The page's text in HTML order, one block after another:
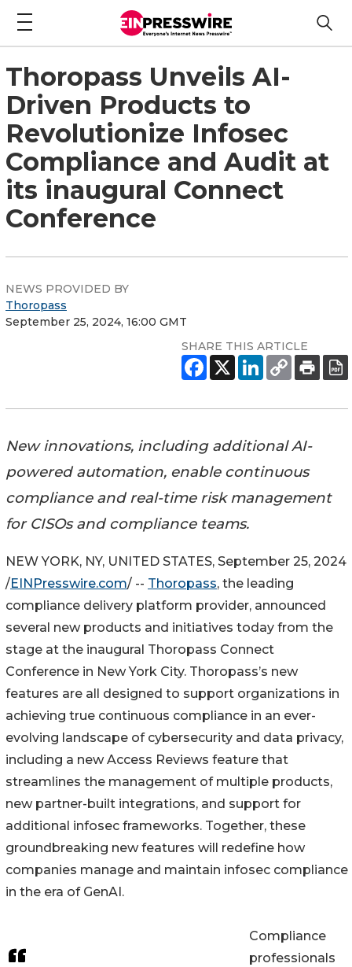
Thoropass Unveils AI-
Driven Products to
Revolutionize Infosec
Compliance and Audit at
its inaugural Connect
Conference
NEWS PROVIDED BY
Thoropass
September 25, 2024, 16:00 GMT
SHARE THIS ARTICLE
New innovations, including additional AI-
powered automation, enable continuous
compliance and real-time risk management
for CISOs and compliance teams.
NEW YORK, NY, UNITED STATES, September 25, 2024
/EINPresswire.com/ -- Thoropass, the leading
compliance delivery platform provider, announced
several new products and initiatives today from the
stage at the inaugural Thoropass Connect
Conference in New York City. Thoropass’s new
features are all designed to support organizations in
achieving true continuous compliance in an ever-
evolving landscape of cybersecurity and data privacy,
including a new Access Reviews feature that
streamlines the management of multiple products,
new partner-built integrations, and support for
additional infosec frameworks. Together, these
groundbreaking new features will redefine how
companies manage and maintain infosec compliance
in the era of GenAI.
Compliance
professionals